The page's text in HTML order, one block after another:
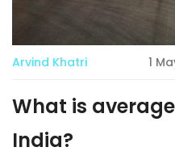
Arvind Khatri 1
What is
India?